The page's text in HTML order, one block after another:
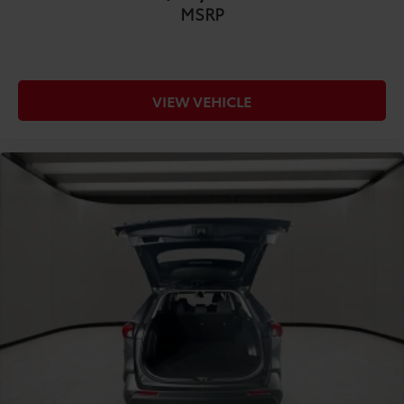
Anti-whiplash front seat head restraints
COMFORT@Front head restraints Height
adjustable front seat head restraints
COMFORT@Front seat upholstery Cloth front seat
COMFORT@Front seatback upholstery Cloth front
seatback upholstery
COMFORT@Gearshifter material Leather gear
shifter material
COMFORT@Headliner coverage Full headliner
COMFORT@Headliner material Cloth headliner
COMFORT@Interior accents Metal-look interior
COMFORT@Manual passenger seat controls
Passenger seat manual reclining and fore/aft
MSRP
VIEW VEHICLE